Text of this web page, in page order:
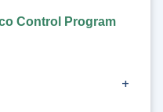
Control Program